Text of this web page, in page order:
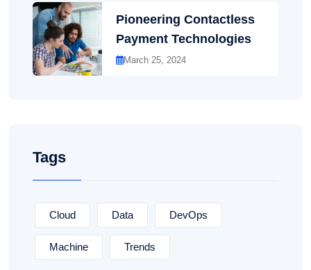
Pioneering Contactless
Payment Technologies
March 25, 2024
Tags
Cloud Data DevOps
Machine Trends